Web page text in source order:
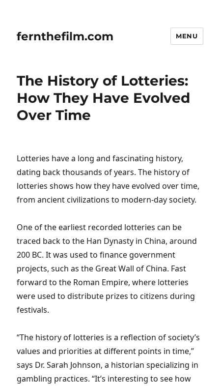
fernthefilm.com MENU
The History of Lotteries:
How They Have Evolved
Over Time
Lotteries have a long and fascinating history,
dating back thousands of years. The history of
lotteries shows how they have evolved over time,
from ancient civilizations to modern-day society.
One of the earliest recorded lotteries can be
traced back to the Han Dynasty in China, around
200 BC. It was used to finance government
projects, such as the Great Wall of China. Fast
forward to the Roman Empire, where lotteries
were used to distribute prizes to citizens during
festivals.
“The history of lotteries is a reflection of society’s
values and priorities at different points in time,”
says Dr. Sarah Johnson, a historian specializing in
gambling practices. “It’s interesting to see how